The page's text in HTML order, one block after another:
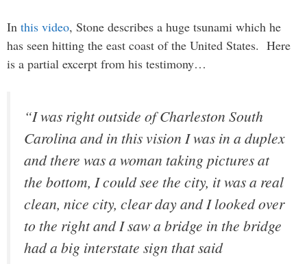
In this video, Stone describes a huge tsunami which he
has seen hitting the east coast of the United States. Here
is a partial excerpt from his testimony…
“I was right outside of Charleston South
Carolina and in this vision I was in a duplex
and there was a woman taking pictures at
the bottom, I could see the city, it was a real
clean, nice city, clear day and I looked over
to the right and I saw a bridge in the bridge
had a big interstate sign that said